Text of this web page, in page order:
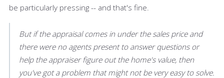
be particularly pressing -- and that's fine.
But if the appraisal comes in under the sales price and
there were no agents present to answer questions or
help the appraiser figure out the home's value, then
you've got a problem that might not be very easy to solve.